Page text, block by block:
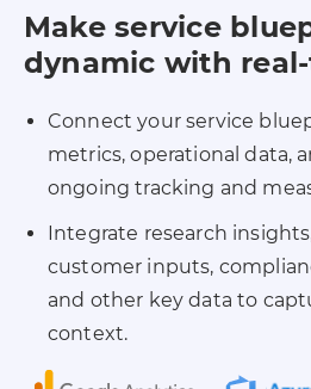
Make service
dynamic with
Connect your service
metrics, operational data,
ongoing tracking and
Integrate research
customer inputs,
and other key data to
context.